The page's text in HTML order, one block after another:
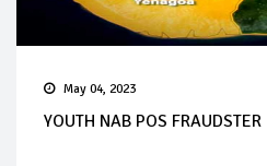
May 04, 2023
YOUTH NAB POS